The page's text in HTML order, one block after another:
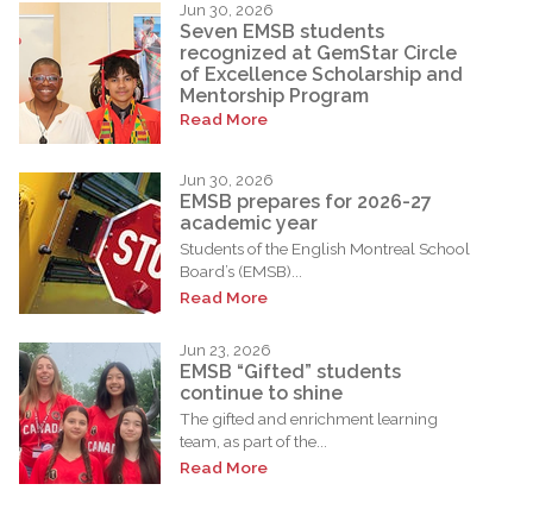
Jun 30, 2026
Seven EMSB students
recognized at GemStar Circle
of Excellence Scholarship and
Mentorship Program
Read More
Jun 30, 2026
EMSB prepares for 2026-27
academic year
Students of the English Montreal School
Board’s (EMSB)...
Read More
Jun 23, 2026
EMSB “Gifted” students
continue to shine
The gifted and enrichment learning
team, as part of the...
Read More